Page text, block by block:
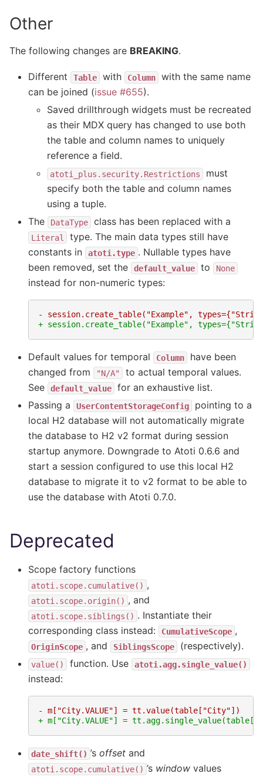
Other
The following changes are BREAKING.
Different Table with Column
with the same name
can be joined (issue #655).
Saved drillthrough widgets must be recreated
as their MDX query has changed to use both
the table and column names to uniquely
reference a field.
atoti_plus.security.Restrictions
must
specify both the table and column names
using a tuple.
The
DataType class has been replaced with a
Literal
type. The main data types still have
constants in
atoti.type . Nullable types have
been removed, set the
default_value to None
instead for non-numeric types:
- session.create_table("Example",
+ session.create_table("Example",
Default values for temporal Column
have been
changed from
"N/A"
to actual temporal values.
See
default_value
for an exhaustive list.
Passing a
UserContentStorageConfig
pointing to a
local H2 database will not automatically migrate
the database to H2 v2 format during session
startup anymore. Downgrade to Atoti 0.6.6 and
start a session configured to use this local H2
database to migrate it to v2 format to be able to
use the database with Atoti 0.7.0.
Deprecated
Scope factory functions
atoti.scope.cumulative() ,
atoti.scope.origin() , and
atoti.scope.siblings() . Instantiate their
corresponding class instead:
CumulativeScope ,
OriginScope , and SiblingsScope (respectively).
value() function. Use atoti.agg.single_value()
instead:
- m["City.VALUE"] = tt.value(table["City"])
+ m["City.VALUE"] =
date_shift() ’s offset and
atoti.scope.cumulative() ’s window values